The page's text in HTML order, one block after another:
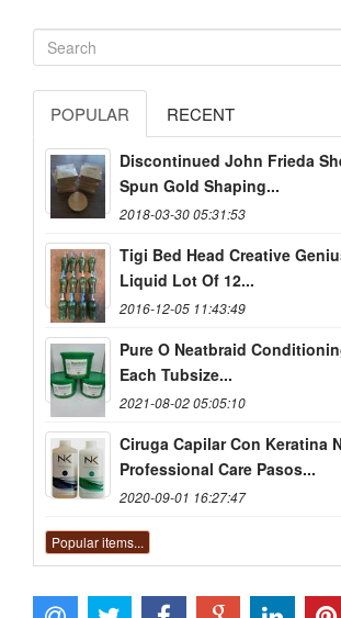
POPULAR RECENT
Discontinued John Frieda
Spun Gold Shaping...
2018-03-30 05:31:53
Tigi Bed Head Creative
Liquid Lot Of 12...
2016-12-05 11:43:49
Pure O Neatbraid
Each Tubsize...
2021-08-02 05:05:10
Ciruga Capilar Con Keratina
Professional Care Pasos...
2020-09-01 16:27:47
Popular items...